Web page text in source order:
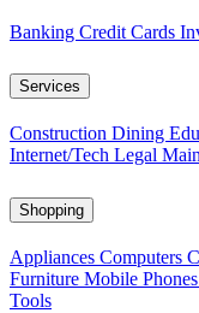
Banking Credit Cards
Services
Construction Dining
Internet/Tech Legal
Shopping
Appliances Computers
Furniture Mobile Phones
Tools